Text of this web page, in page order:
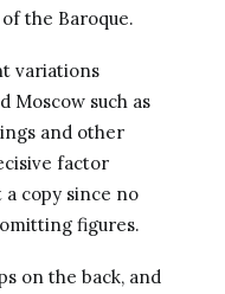
the Baroque.
variations
Moscow such as
and other
factor
copy since no
figures.
on the back, and